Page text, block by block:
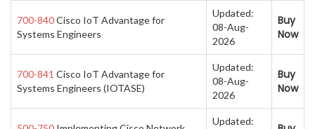
700-840Cisco IoT Advantage for
Systems Engineers
Updated:
08-Aug-
2026
Buy
Now
700-841 Cisco IoT Advantage for
Systems Engineers (IOTASE)
Updated:
08-Aug-
2026
Buy
Now
Updated: